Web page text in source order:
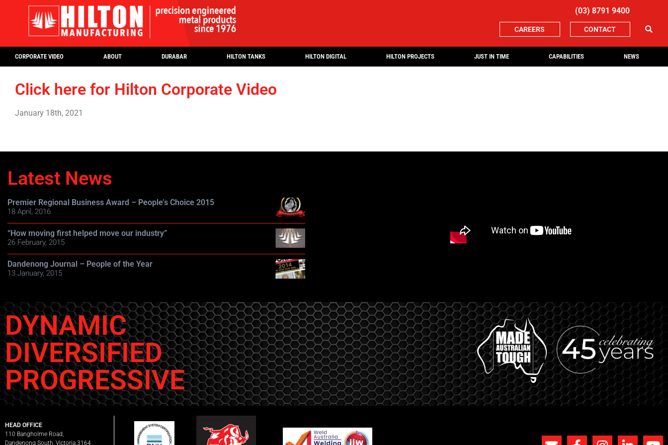
(03) 8791 9400
CAREERS CONTACT
CORPORATE VIDEO ABOUT DURABAR HILTON TANKS HILTON DIGITAL HILTON PROJECTS JUST IN TIME CAPABILITIES NEWS
Click here for Hilton Corporate Video
January 18th, 2021
Latest News
Premier Regional Business Award – People’s Choice 2015
18 April, 2016
“How moving first helped move our industry”
26 February, 2015
Dandenong Journal – People of the Year
13 January, 2015
DYNAMIC
DIVERSIFIED
PROGRESSIVE
HEAD OFFICE
110 Bangholme Road,
Dandenong South, Victoria 3164